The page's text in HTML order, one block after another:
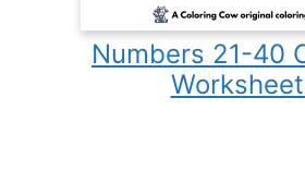
Numbers 21-40